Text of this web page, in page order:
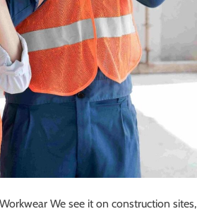
We see it on construction sites,